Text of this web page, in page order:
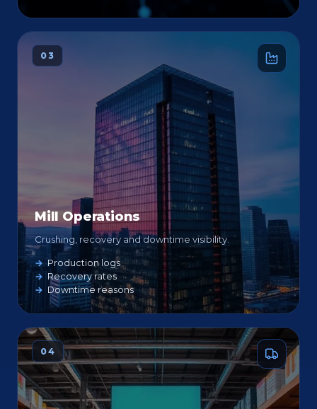
03
Mill Operations
Crushing, recovery and downtime visibility.
Production logs
Recovery rates
Downtime reasons
04